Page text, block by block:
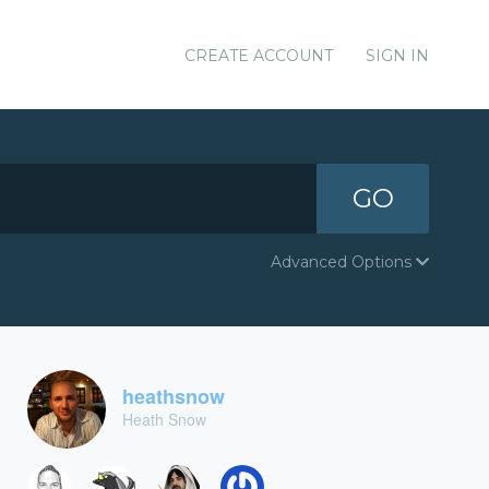
CREATE ACCOUNT SIGN IN
GO
Advanced Options
heathsnow
Heath Snow